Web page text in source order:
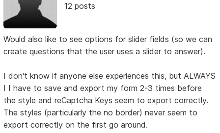
12 posts
Would also like to see options for slider fields (so we can
create questions that the user uses a slider to answer).
I don't know if anyone else experiences this, but ALWAYS
I I have to save and export my form 2-3 times before
the style and reCaptcha Keys seem to export correctly.
The styles (particularly the no border) never seem to
export correctly on the first go around.